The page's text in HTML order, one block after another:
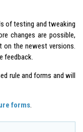
of testing and tweaking
changes are possible,
on the newest versions.
feedback.
rule and forms and will
forms.